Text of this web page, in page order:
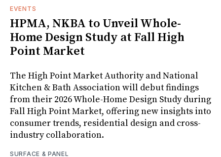
EVENTS
HPMA, NKBA to Unveil Whole-
Home Design Study at Fall High
Point Market
The High Point Market Authority and National
Kitchen & Bath Association will debut findings
from their 2026 Whole-Home Design Study during
Fall High Point Market, offering new insights into
consumer trends, residential design and cross-
industry collaboration.
SURFACE & PANEL